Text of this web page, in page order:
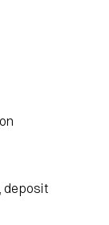
deposit